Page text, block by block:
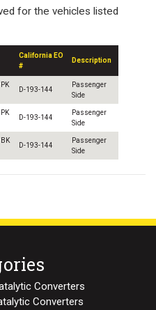
for the vehicles listed
California EO
#
Description
D-193-144
Passenger
Side
D-193-144
Passenger
Side
D-193-144
Passenger
Side
Converters
Converters